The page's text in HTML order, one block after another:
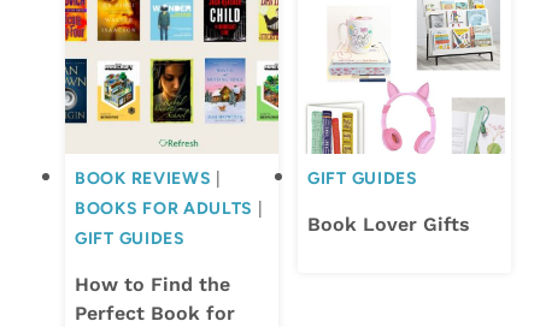
BOOK REVIEWS
BOOKS FOR ADULTS
GIFT GUIDES
How to Find the
Perfect Book for
GIFT GUIDES
Book Lover Gifts